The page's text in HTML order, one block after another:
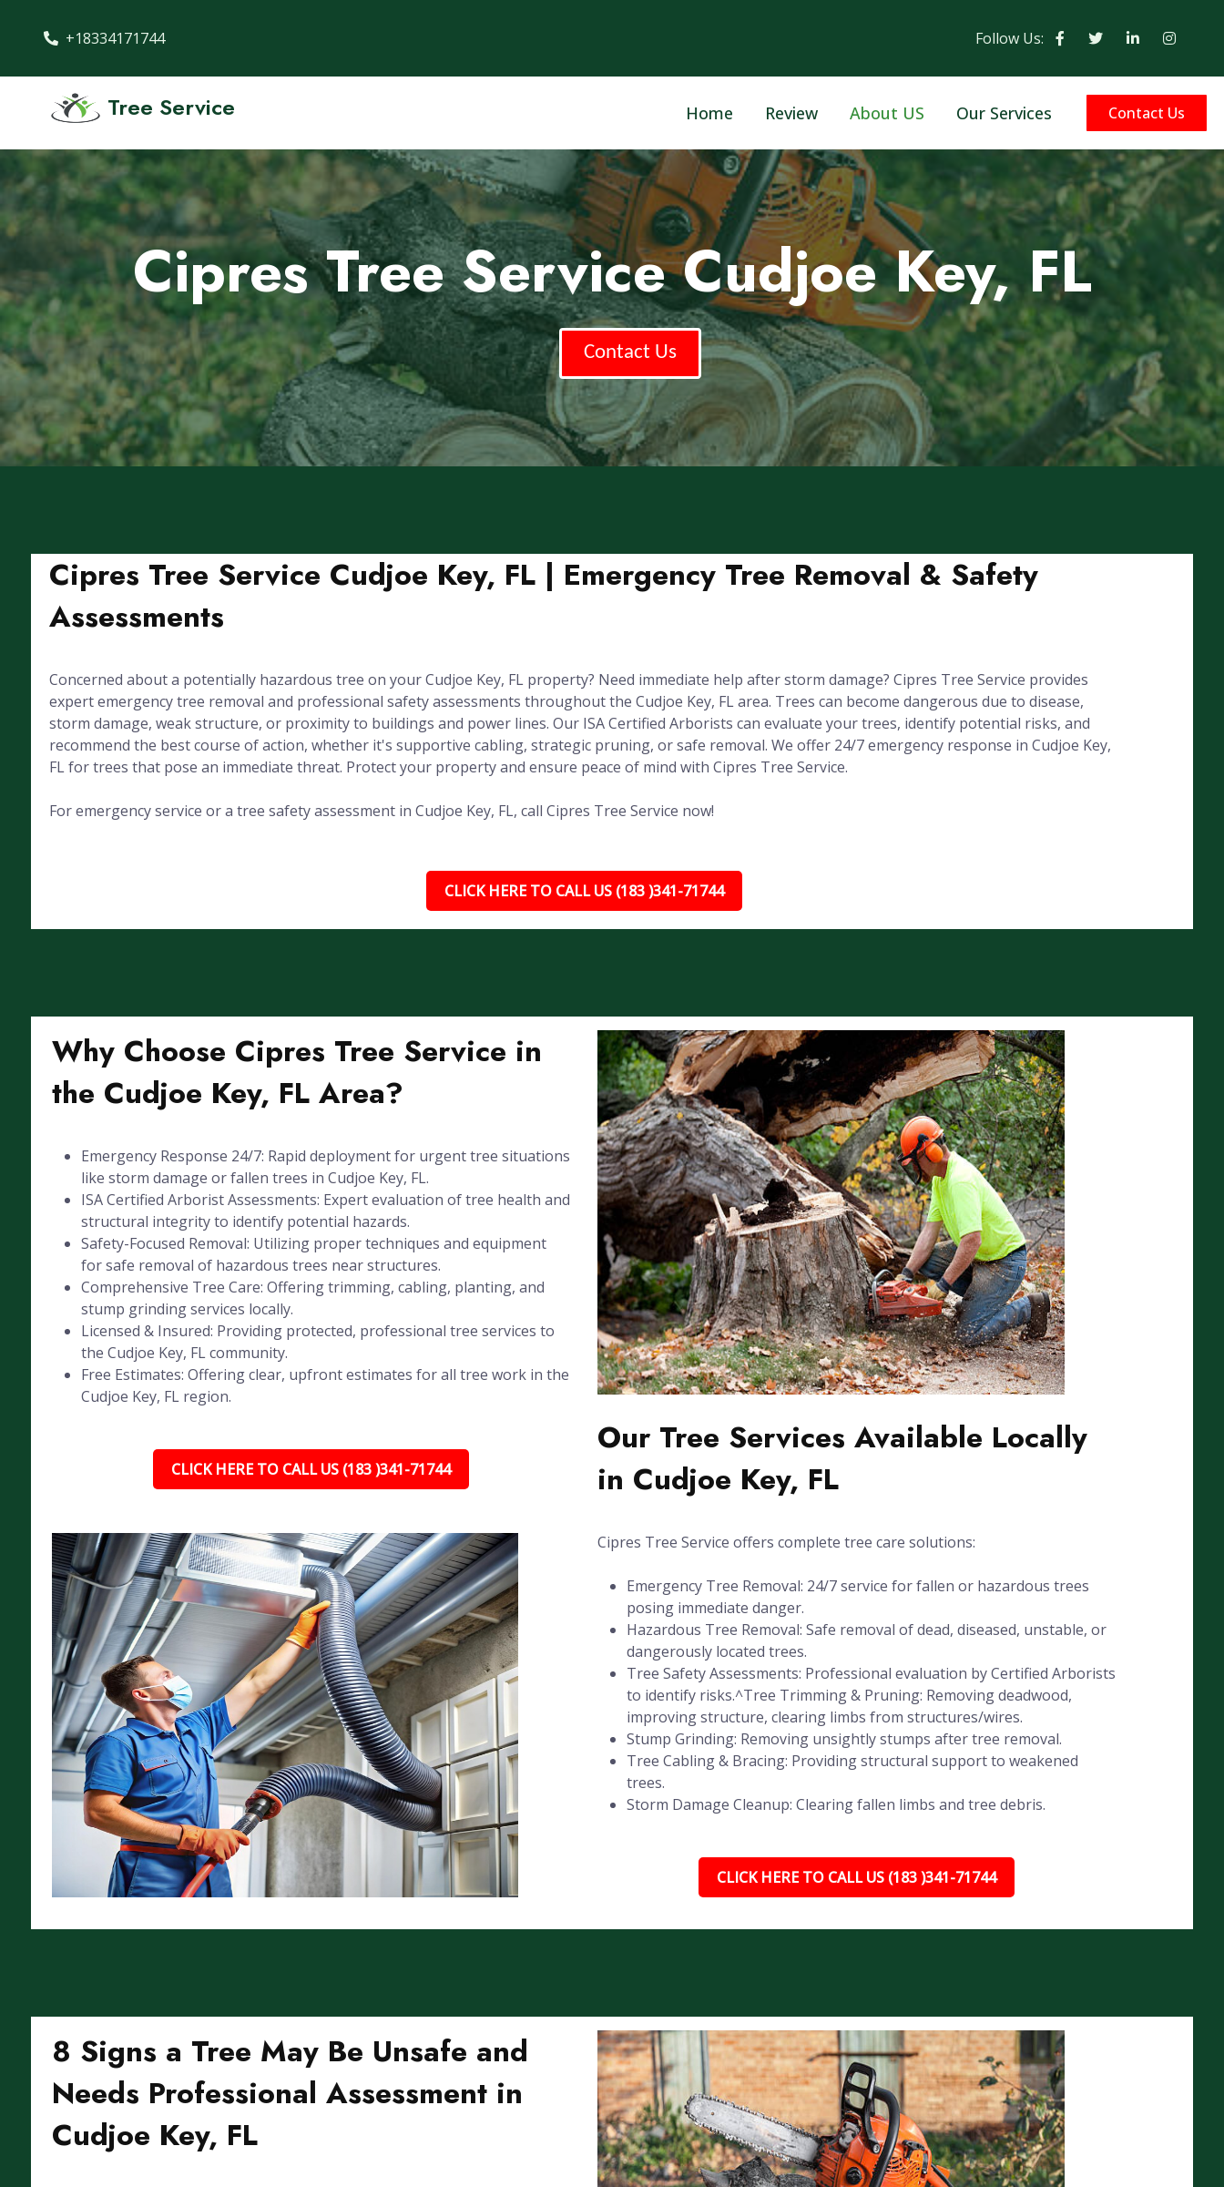
+18334171744 Follow Us:
Tree Service Home Review About US Our Services Contact Us
Cipres Tree Service Cudjoe Key, FL
Contact Us
Cipres Tree Service Cudjoe Key, FL | Emergency Tree Removal & Safety
Assessments
Concerned about a potentially hazardous tree on your Cudjoe Key, FL property? Need immediate help after storm damage? Cipres Tree Service provides
expert emergency tree removal and professional safety assessments throughout the Cudjoe Key, FL area. Trees can become dangerous due to disease,
storm damage, weak structure, or proximity to buildings and power lines. Our ISA Certified Arborists can evaluate your trees, identify potential risks, and
recommend the best course of action, whether it's supportive cabling, strategic pruning, or safe removal. We offer 24/7 emergency response in Cudjoe Key,
FL for trees that pose an immediate threat. Protect your property and ensure peace of mind with Cipres Tree Service.
For emergency service or a tree safety assessment in Cudjoe Key, FL, call Cipres Tree Service now!
CLICK HERE TO CALL US (183 )341-71744
Why Choose Cipres Tree Service in
the Cudjoe Key, FL Area?
Emergency Response 24/7: Rapid deployment for urgent tree situations
like storm damage or fallen trees in Cudjoe Key, FL.
ISA Certified Arborist Assessments: Expert evaluation of tree health and
structural integrity to identify potential hazards.
Safety-Focused Removal: Utilizing proper techniques and equipment
for safe removal of hazardous trees near structures.
Comprehensive Tree Care: Offering trimming, cabling, planting, and
stump grinding services locally.
Licensed & Insured: Providing protected, professional tree services to
the Cudjoe Key, FL community.
Free Estimates: Offering clear, upfront estimates for all tree work in the
Cudjoe Key, FL region.
CLICK HERE TO CALL US (183 )341-71744
Our Tree Services Available Locally
in Cudjoe Key, FL
Cipres Tree Service offers complete tree care solutions:
Emergency Tree Removal: 24/7 service for fallen or hazardous trees
posing immediate danger.
Hazardous Tree Removal: Safe removal of dead, diseased, unstable, or
dangerously located trees.
Tree Safety Assessments: Professional evaluation by Certified Arborists
to identify risks.^Tree Trimming & Pruning: Removing deadwood,
improving structure, clearing limbs from structures/wires.
Stump Grinding: Removing unsightly stumps after tree removal.
Tree Cabling & Bracing: Providing structural support to weakened
trees.
Storm Damage Cleanup: Clearing fallen limbs and tree debris.
CLICK HERE TO CALL US (183 )341-71744
8 Signs a Tree May Be Unsafe and
Needs Professional Assessment in
Cudjoe Key, FL